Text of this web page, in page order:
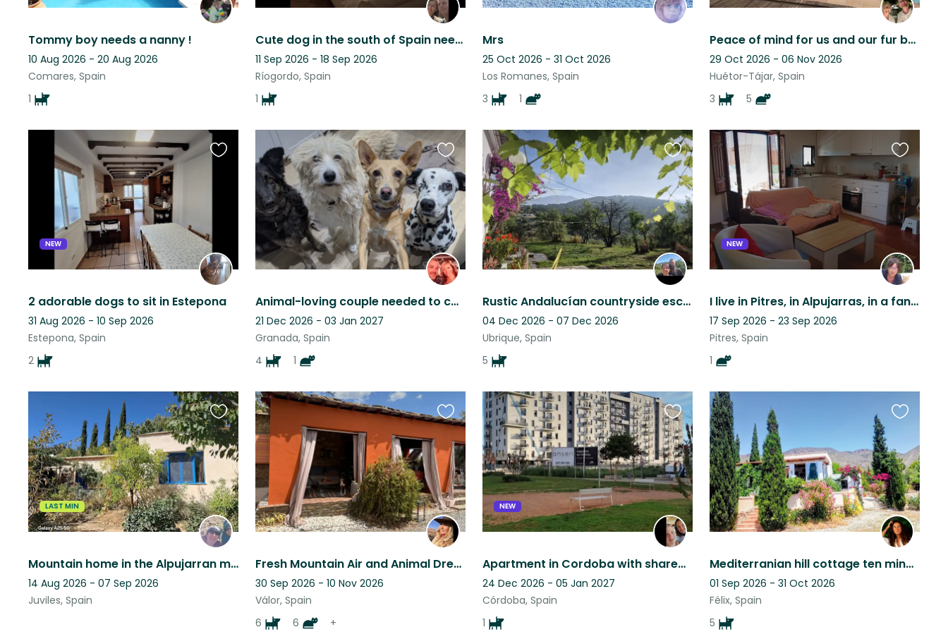
Tommy boy needs a nanny !
10 Aug 2026 - 20 Aug 2026
Comares, Spain
1
Cute dog in the south of Spain needs loving person(s) to be there ❤️
11 Sep 2026 - 18 Sep 2026
Ríogordo, Spain
1
Mrs
25 Oct 2026 - 31 Oct 2026
Los Romanes, Spain
3
1
Peace of mind for us and our fur babies.
29 Oct 2026 - 06 Nov 2026
Huétor-Tájar, Spain
3
5
NEW
2 adorable dogs to sit in Estepona
31 Aug 2026 - 10 Sep 2026
Estepona, Spain
2
Favourite
Animal-loving couple needed to care for our furry family
21 Dec 2026 - 03 Jan 2027
Granada, Spain
4
1
Favourite
this
listing
Rustic Andalucían countryside escape, mountain views, pool & five Malinois
04 Dec 2026 - 07 Dec 2026
Ubrique, Spain
5
Favourite
this
listing
NEW
I live in Pitres, in Alpujarras, in a fantastic apartment with great views.
17 Sep 2026 - 23 Sep 2026
Pitres, Spain
1
Favourite
this
listing
LAST MIN
Mountain home in the Alpujarran mountains, Granada province, Andalucia, Spain
14 Aug 2026 - 07 Sep 2026
Juviles, Spain
Favourite
this
listing
Fresh Mountain Air and Animal Dream Life are waiting for You!
30 Sep 2026 - 10 Nov 2026
Válor, Spain
6
6 +
Favourite
listing
NEW
Apartment in Cordoba with shared Swimmingpool and fitness
24 Dec 2026 - 05 Jan 2027
Córdoba, Spain
1
Favourite
this
listing
Mediterranian hill cottage ten minutes away from the sea with two adorable dogs
01 Sep 2026 - 31 Oct 2026
Félix, Spain
5
Favourite
listing